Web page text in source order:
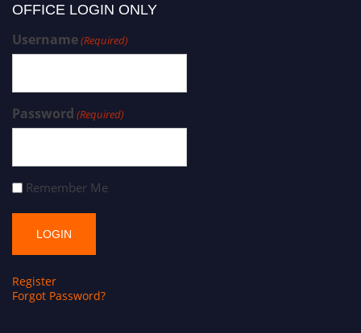
OFFICE LOGIN ONLY
Username(Required)
Password (Required)
Remember Me
Register
Forgot Password?